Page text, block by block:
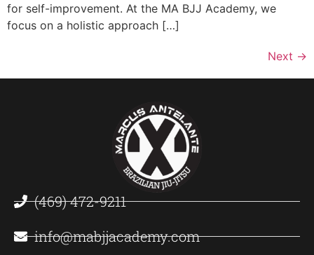
for self-improvement. At the MA BJJ Academy, we
focus on a holistic approach […]
Next →
(469) 472-9211
info@mabjjacademy.com